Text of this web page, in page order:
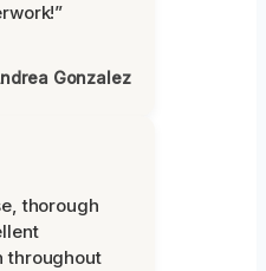
Gonzalez
thorough
throughout